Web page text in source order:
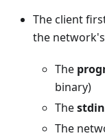
The client
the
The
binary)
The
The